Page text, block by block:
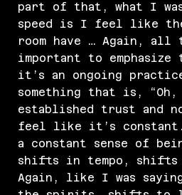
part of that, what I
speed is I feel like
room have … Again,
important to
it’s an ongoing
something that is,
established trust and
feel like it’s constant.
a constant sense of
shifts in tempo, shifts
Again, like I was